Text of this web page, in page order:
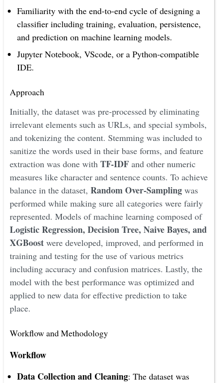
Familiarity with the end-to-end cycle of designing a
classifier including training, evaluation, persistence,
and prediction on machine learning models.
Jupyter Notebook, VScode, or a Python-compatible
IDE.
Approach
Initially, the dataset was pre-processed by eliminating
irrelevant elements such as URLs, and special symbols,
and tokenizing the content. Stemming was included to
sanitize the words used in their base forms, and feature
extraction was done with TF-IDF and other numeric
measures like character and sentence counts. To achieve
balance in the dataset, Random Over-Sampling was
performed while making sure all categories were fairly
represented. Models of machine learning composed of
Logistic Regression, Decision Tree, Naive Bayes, and
XGBoost were developed, improved, and performed in
training and testing for the use of various metrics
including accuracy and confusion matrices. Lastly, the
model with the best performance was optimized and
applied to new data for effective prediction to take
place.
Workflow and Methodology
Workflow
Data Collection and Cleaning: The dataset was